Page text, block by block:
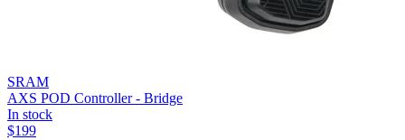
SRAM
AXS POD Controller - Bridge
In stock
$199